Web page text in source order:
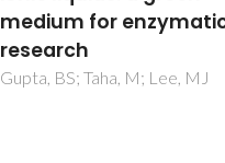
Polymer/Polymer
Aqueous Two-Phase
Systems: Nonionic